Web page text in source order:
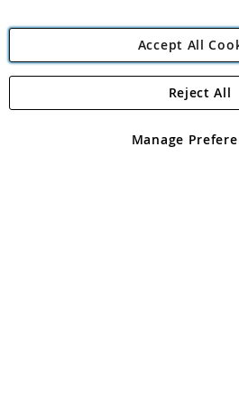
Angling Direct
Angling Direct plc, 2D Wendover
registered in England and Wales No
Accept All
Manage
Reject All